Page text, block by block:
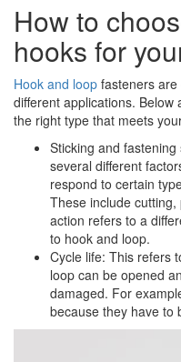
How to
hooks for
Hook and loop fasteners
different applications.
the right type that meets
Sticking and
several different
respond to certain
These include
action refers to a
to hook and loop.
Cycle life: This refers
loop can be opened
damaged. For
because they have to